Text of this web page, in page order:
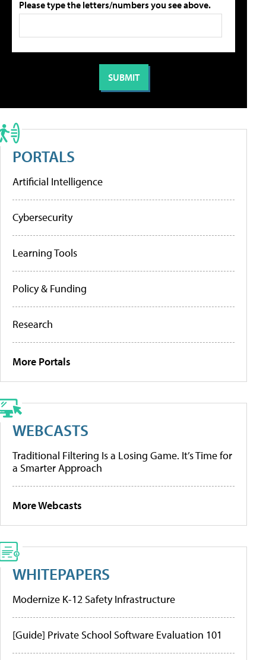
Please type the letters/numbers you see above.
PORTALS
Artificial Intelligence
Cybersecurity
Learning Tools
Policy & Funding
Research
More Portals
WEBCASTS
Traditional Filtering Is a Losing Game. It’s Time for
a Smarter Approach
More Webcasts
WHITEPAPERS
Modernize K-12 Safety Infrastructure
[Guide] Private School Software Evaluation 101